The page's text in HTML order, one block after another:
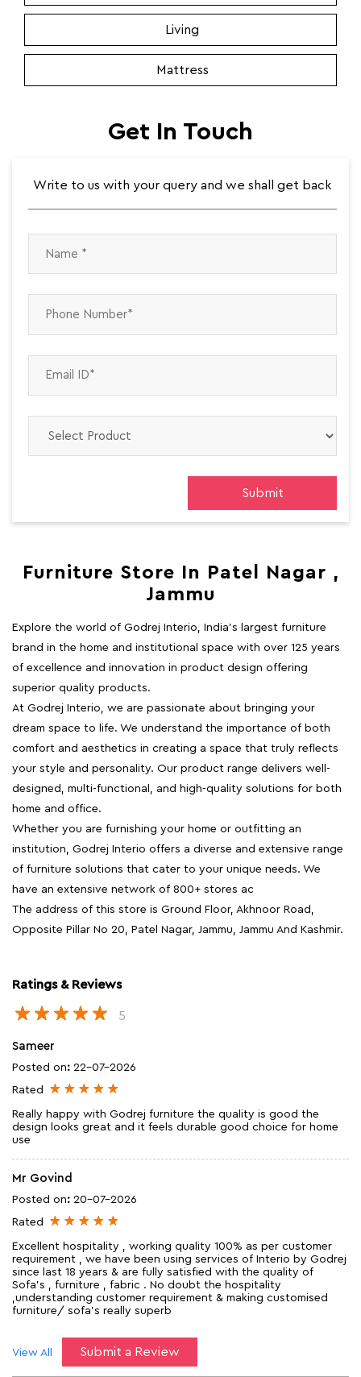
Living
Mattress
Get In Touch
Write to us with your query and we shall get back
Furniture Store In Patel Nagar ,
Jammu
Explore the world of Godrej Interio, India's largest furniture
brand in the home and institutional space with over 125 years
of excellence and innovation in product design offering
superior quality products.
At Godrej Interio, we are passionate about bringing your
dream space to life. We understand the importance of both
comfort and aesthetics in creating a space that truly reflects
your style and personality. Our product range delivers well-
designed, multi-functional, and high-quality solutions for both
home and office.
Whether you are furnishing your home or outfitting an
institution, Godrej Interio offers a diverse and extensive range
of furniture solutions that cater to your unique needs. We
have an extensive network of 800+ stores ac
The address of this store is Ground Floor, Akhnoor Road,
Opposite Pillar No 20, Patel Nagar, Jammu, Jammu And Kashmir.
Ratings & Reviews
5
Sameer
Posted on: 22-07-2026
Rated
Really happy with Godrej furniture the quality is good the
design looks great and it feels durable good choice for home
use
Mr Govind
Posted on: 20-07-2026
Rated
Excellent hospitality , working quality 100% as per customer
requirement , we have been using services of Interio by Godrej
since last 18 years & are fully satisfied with the quality of
Sofa's , furniture , fabric . No doubt the hospitality
,understanding customer requirement & making customised
furniture/ sofa's really superb
Submit a Review
View All